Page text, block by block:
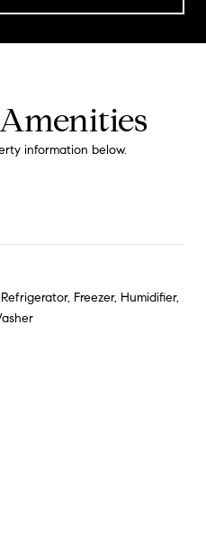
information below.
Freezer, Humidifier,